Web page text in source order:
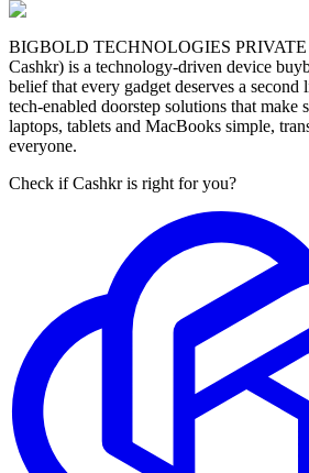
BIGBOLD TECHNOLOGIES PRIVATE
Cashkr) is a technology-driven device
belief that every gadget deserves a
tech-enabled doorstep solutions that make
laptops, tablets and MacBooks simple,
everyone.
Check if Cashkr is right for you?